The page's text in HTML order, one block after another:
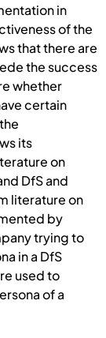
in
of the
that there are
the success
whether
certain
its
on
DfS and
literature on
by
trying to
in a DfS
used to
of a